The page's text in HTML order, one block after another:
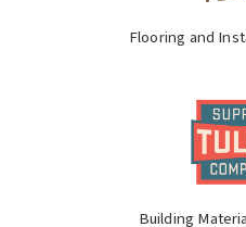
Flooring and
Building